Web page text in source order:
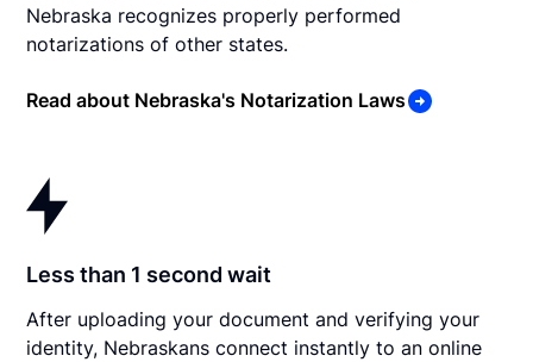
Nebraska recognizes properly performed
notarizations of other states.
Read about Nebraska's Notarization Laws
Less than 1 second wait
After uploading your document and verifying your
identity, Nebraskans connect instantly to an online